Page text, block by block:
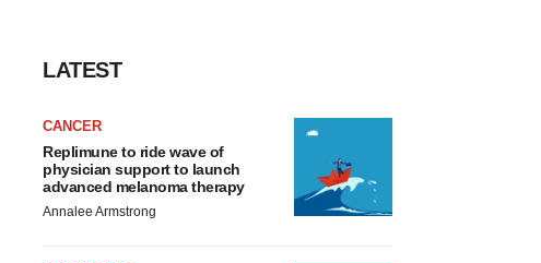
LATEST
CANCER
Replimune to ride wave of
physician support to launch
advanced melanoma therapy
Annalee Armstrong